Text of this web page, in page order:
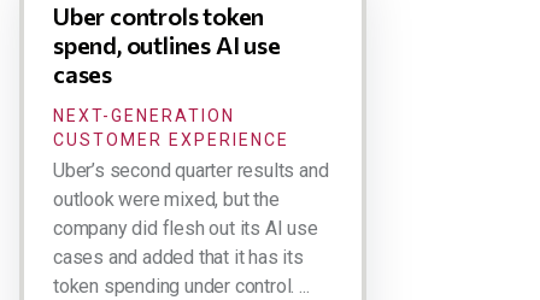
Uber controls token
spend, outlines AI use
cases
NEXT-GENERATION
CUSTOMER EXPERIENCE
Uber’s second quarter results and
outlook were mixed, but the
company did flesh out its AI use
cases and added that it has its
token spending under control. ...